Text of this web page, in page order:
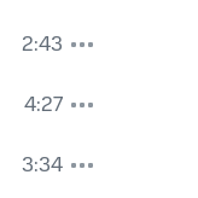
2:43
4:27
3:34